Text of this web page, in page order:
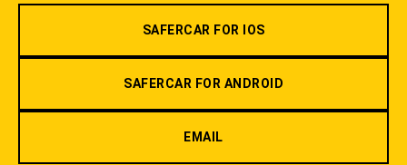
SAFERCAR FOR IOS
SAFERCAR FOR ANDROID
EMAIL